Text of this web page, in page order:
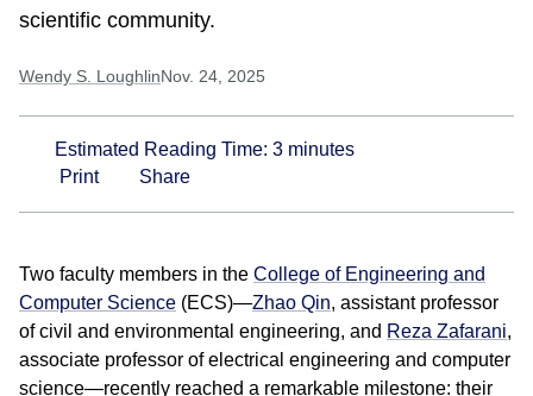
scientific community.
Wendy S. LoughlinNov. 24, 2025
Estimated Reading Time: 3 minutes
Print
Share
Two faculty members in the College of Engineering and
Computer Science (ECS)—Zhao Qin, assistant professor
of civil and environmental engineering, and Reza Zafarani,
associate professor of electrical engineering and computer
science—recently reached a remarkable milestone: their